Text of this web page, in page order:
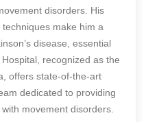
disorders. His
make him a
disease, essential
recognized as the
offers state-of-the-art
dedicated to providing
movement disorders.